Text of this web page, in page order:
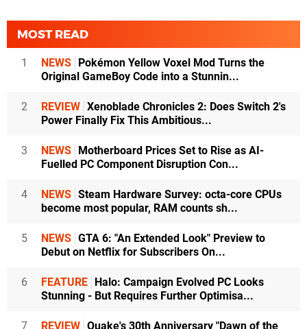
MOST READ
1 NEWS Pokémon Yellow Voxel Mod Turns the
Original GameBoy Code into a Stunnin...
2 REVIEW Xenoblade Chronicles 2: Does Switch 2's
Power Finally Fix This Ambitious...
3 NEWS Motherboard Prices Set to Rise as AI-
Fuelled PC Component Disruption Con...
4 NEWS Steam Hardware Survey: octa-core CPUs
become most popular, RAM counts sh...
5 NEWS GTA 6: "An Extended Look" Preview to
Debut on Netflix for Subscribers On...
6 FEATURE Halo: Campaign Evolved PC Looks
Stunning - But Requires Further Optimisa...
7 REVIEW Quake's 30th Anniversary "Dawn of the